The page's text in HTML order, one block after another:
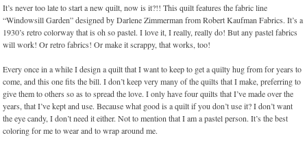
It’s never too late to start a new quilt, now is it?!! This quilt features the fabric line
“Windowsill Garden” designed by Darlene Zimmerman from Robert Kaufman Fabrics. It’s a
1930’s retro colorway that is oh so pastel. I love it, I really, really do! But any pastel fabrics
will work! Or retro fabrics! Or make it scrappy, that works, too!
Every once in a while I design a quilt that I want to keep to get a quilty hug from for years to
come, and this one fits the bill. I don’t keep very many of the quilts that I make, preferring to
give them to others so as to spread the love. I only have four quilts that I’ve made over the
years, that I’ve kept and use. Because what good is a quilt if you don’t use it? I don’t want
the eye candy, I don’t need it either. Not to mention that I am a pastel person. It’s the best
coloring for me to wear and to wrap around me.